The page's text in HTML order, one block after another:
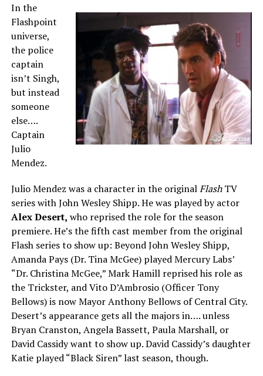
In the
Flashpoint
universe,
the police
captain
isn’t Singh,
but instead
someone
else….
Captain
Julio
Mendez.
Julio Mendez was a character in the originalFlashTV
series with John Wesley Shipp. He was played by actor
Alex Desert, who reprised the role for the season
premiere. He’s the fifth cast member from the original
Flash series to show up: Beyond John Wesley Shipp,
Amanda Pays (Dr. Tina McGee) played Mercury Labs’
“Dr. Christina McGee,” Mark Hamill reprised his role as
the Trickster, and Vito D’Ambrosio (Officer Tony
Bellows) is now Mayor Anthony Bellows of Central City.
Desert’s appearance gets all the majors in…. unless
Bryan Cranston, Angela Bassett, Paula Marshall, or
David Cassidy want to show up. David Cassidy’s daughter
Katie played “Black Siren” last season, though.